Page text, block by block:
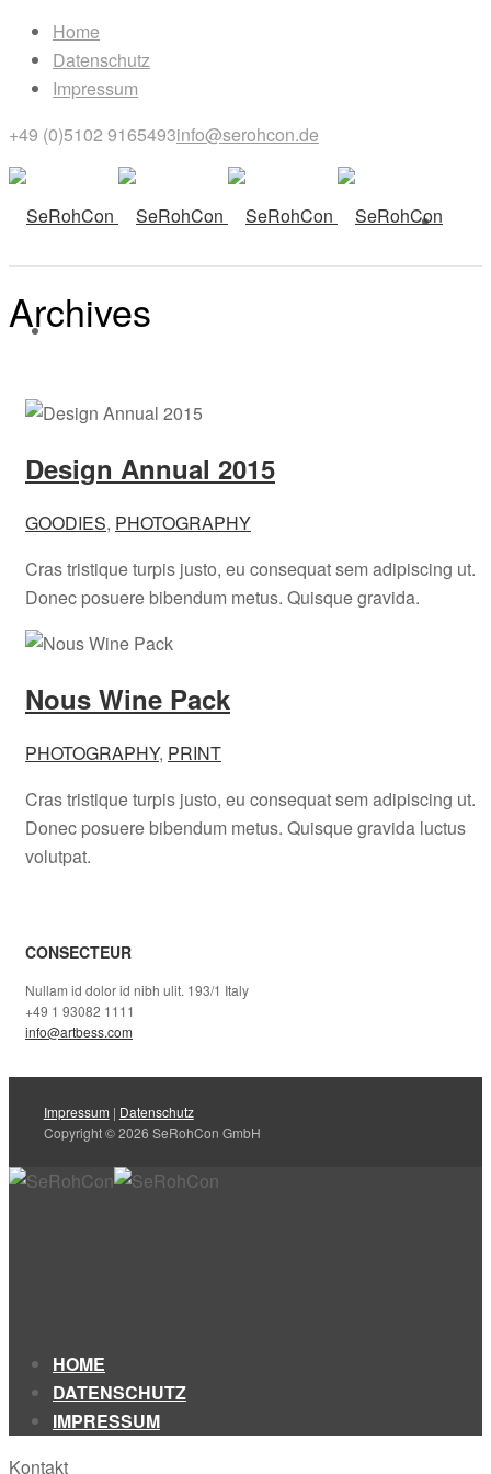
Home
Datenschutz
Impressum
+49 (0)5102 9165493info@serohcon.de
Archives
Design Annual 2015
GOODIES, PHOTOGRAPHY
Cras tristique turpis justo, eu consequat sem adipiscing ut.
Donec posuere bibendum metus. Quisque gravida.
Nous Wine Pack
PHOTOGRAPHY, PRINT
Cras tristique turpis justo, eu consequat sem adipiscing ut.
Donec posuere bibendum metus. Quisque gravida luctus
volutpat.
CONSECTEUR
Nullam id dolor id nibh ulit. 193/1 Italy
+49 1 93082 1111
info@artbess.com
Impressum | Datenschutz
Copyright © 2026 SeRohCon GmbH
HOME
DATENSCHUTZ
IMPRESSUM
Kontakt